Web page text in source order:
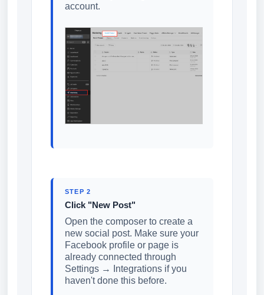
account.
STEP 2
Click "New Post"
Open the composer to create a
new social post. Make sure your
Facebook profile or page is
already connected through
Settings → Integrations if you
haven't done this before.